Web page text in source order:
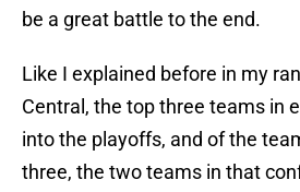
be a great battle to the end.
Like I explained before in my
Central, the top three teams in
into the playoffs, and of the
three, the two teams in that